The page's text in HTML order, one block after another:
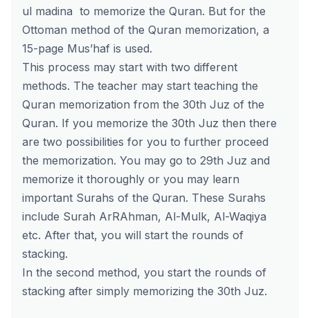
ul madina to memorize the Quran. But for the
Ottoman method of the Quran memorization, a
15-page Mus’haf is used.
This process may start with two different
methods. The teacher may start teaching the
Quran memorization from the 30th Juz of the
Quran. If you memorize the 30th Juz then there
are two possibilities for you to further proceed
the memorization. You may go to 29th Juz and
memorize it thoroughly or you may learn
important Surahs of the Quran. These Surahs
include Surah ArRAhman, Al-Mulk, Al-Waqiya
etc. After that, you will start the rounds of
stacking.
In the second method, you start the rounds of
stacking after simply memorizing the 30th Juz.